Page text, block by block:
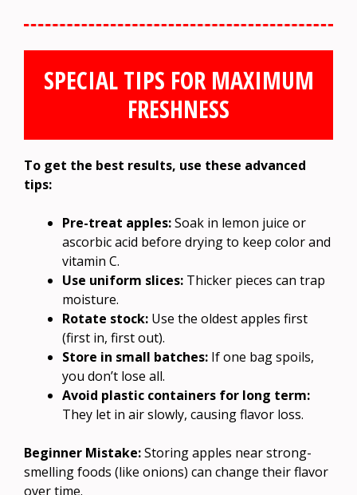
SPECIAL TIPS FOR MAXIMUM
FRESHNESS
To get the best results, use these advanced
tips:
Pre-treat apples:Soak in lemon juice or
ascorbic acid before drying to keep color and
vitamin C.
Use uniform slices: Thicker pieces can trap
moisture.
Rotate stock: Use the oldest apples first
(first in, first out).
Store in small batches: If one bag spoils,
you don’t lose all.
Avoid plastic containers for long term:
They let in air slowly, causing flavor loss.
Beginner Mistake:Storing apples near strong-
smelling foods (like onions) can change their flavor
over time.